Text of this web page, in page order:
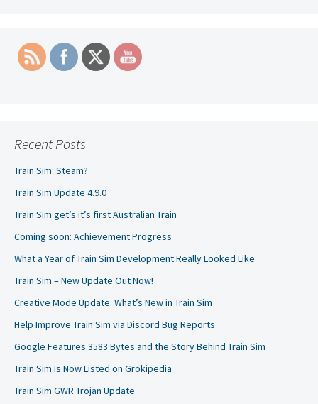
Recent Posts
Train Sim: Steam?
Train Sim Update 4.9.0
Train Sim get’s it’s first Australian Train
Coming soon: Achievement Progress
What a Year of Train Sim Development Really Looked Like
Train Sim – New Update Out Now!
Creative Mode Update: What’s New in Train Sim
Help Improve Train Sim via Discord Bug Reports
Google Features 3583 Bytes and the Story Behind Train Sim
Train Sim Is Now Listed on Grokipedia
Train Sim GWR Trojan Update